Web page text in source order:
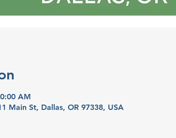
AM
Main St, Dallas, OR 97338, USA